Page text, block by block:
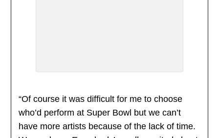
“Of course it was difficult for me to choose
who’d perform at Super Bowl but we can’t
have more artists because of the lack of time.